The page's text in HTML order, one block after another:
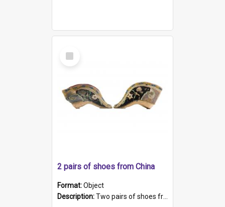
Select
Item
2 pairs of shoes from China
Format:Object
Description:Two pairs of shoes from China. a and b) Solid material base (white) hand sewn. Blue, red, and black silk with a pink tassel at front.; c and d) Tapered shape to front of shoe (shoe ends in a dow...